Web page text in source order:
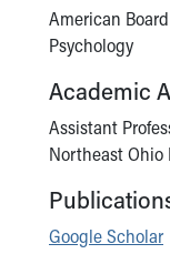
American
Psychology
Academic
Assistant
Northeast
Google Scholar